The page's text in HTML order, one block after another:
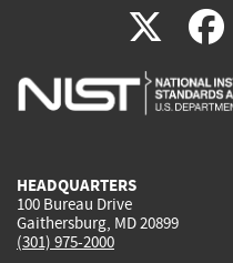
X(link
is
HEADQUARTERS
100 Bureau Drive
Gaithersburg, MD 20899
(301) 975-2000